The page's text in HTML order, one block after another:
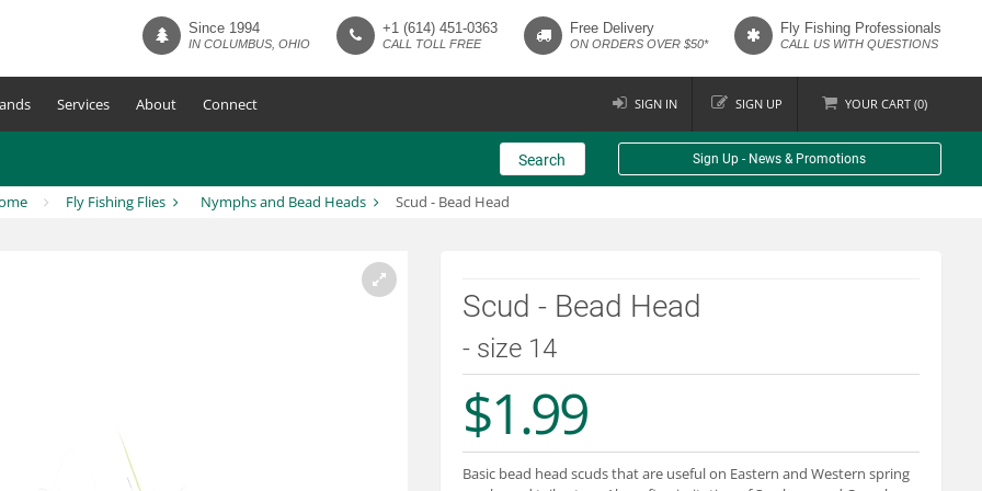
Since 1994
IN COLUMBUS, OHIO
+1 (614) 451-0363
CALL TOLL FREE
Free Delivery
ON ORDERS OVER $50*
Fly Fishing Professionals
CALL US WITH QUESTIONS
Services About Connect SIGN IN SIGN UP YOUR CART (0)
Search Sign Up - News & Promotions
Fly Fishing Flies Nymphs and Bead Heads Scud - Bead Head
Scud - Bead Head
- size 14
$1.99
Basic bead head scuds that are useful on Eastern and Western spring